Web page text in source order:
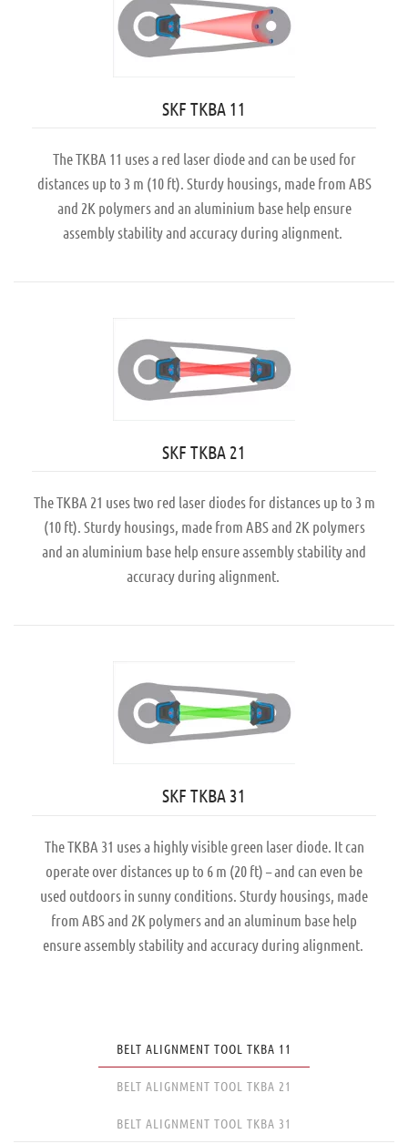
SKF TKBA 11
The TKBA 11 uses a red laser diode and can be used for
distances up to 3 m (10 ft). Sturdy housings, made from ABS
and 2K polymers and an aluminium base help ensure
assembly stability and accuracy during alignment.
SKF TKBA 21
The TKBA 21 uses two red laser diodes for distances up to 3 m
(10 ft). Sturdy housings, made from ABS and 2K polymers
and an aluminium base help ensure assembly stability and
accuracy during alignment.
SKF TKBA 31
The TKBA 31 uses a highly visible green laser diode. It can
operate over distances up to 6 m (20 ft) – and can even be
used outdoors in sunny conditions. Sturdy housings, made
from ABS and 2K polymers and an aluminum base help
ensure assembly stability and accuracy during alignment.
BELT ALIGNMENT TOOL TKBA 11
BELT ALIGNMENT TOOL TKBA 21
BELT ALIGNMENT TOOL TKBA 31